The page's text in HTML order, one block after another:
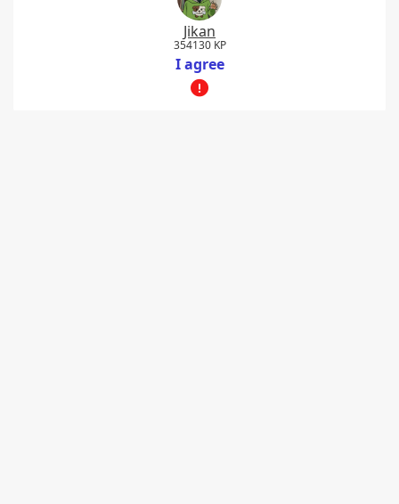
Jikan
354130 KP
I agree